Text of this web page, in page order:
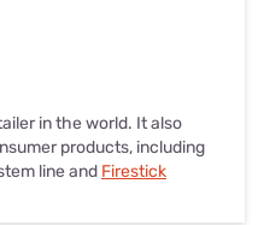
in the world. It also
products, including
line and Firestick